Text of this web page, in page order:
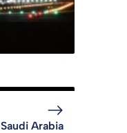
Saudi Arabia